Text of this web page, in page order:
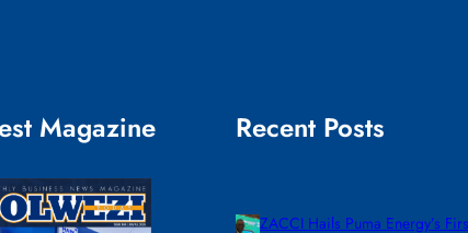
Magazine Recent Posts
ZACCI Hails Puma Energy’s